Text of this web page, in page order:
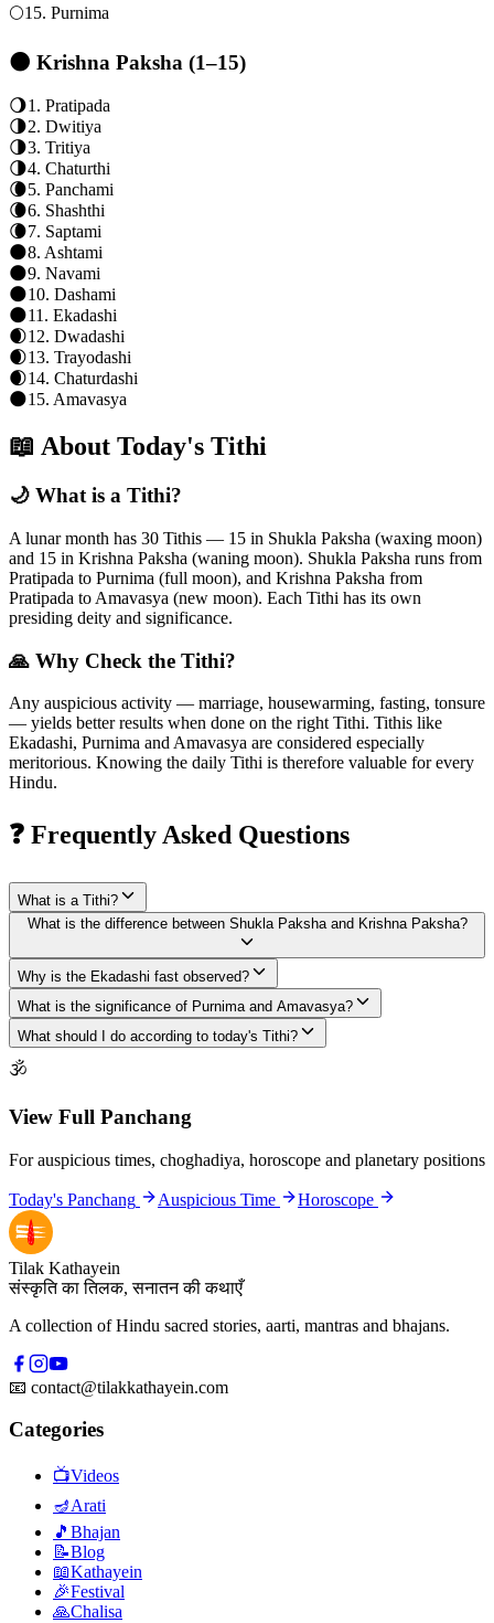
🌕15. Purnima
🌑 Krishna Paksha (1–15)
🌖1 . Pratipada
🌗2. Dwitiya
🌗3. Tritiya
🌗4. Chaturthi
🌘5. Panchami
🌘6. Shashthi
🌘7. Saptami
🌑8. Ashtami
🌑9. Navami
🌑10. Dashami
🌑11 . Ekadashi
🌒12. Dwadashi
🌒13. Trayodashi
🌒14. Chaturdashi
🌑15. Amavasya
📖 About Today's Tithi
🌙 What is a Tithi?
A lunar month has 30 Tithis — 15 in Shukla Paksha (waxing moon)
and 15 in Krishna Paksha (waning moon). Shukla Paksha runs from
Pratipada to Purnima (full moon), and Krishna Paksha from
Pratipada to Amavasya (new moon). Each Tithi has its own
presiding deity and significance.
🙏 Why Check the Tithi?
Any auspicious activity — marriage, housewarming, fasting, tonsure
— yields better results when done on the right Tithi. Tithis like
Ekadashi, Purnima and Amavasya are considered especially
meritorious. Knowing the daily Tithi is therefore valuable for every
Hindu.
❓ Frequently Asked Questions
What is a Tithi?
What is the difference between Shukla Paksha and Krishna Paksha?
Why is the Ekadashi fast observed?
What is the significance of Purnima and Amavasya?
What should I do according to today's Tithi?
🕉
View Full Panchang
For auspicious times, choghadiya, horoscope and planetary positions
Today's Panchang Auspicious Time Horoscope
Tilak Kathayein
संस्कृति का तिलक, सनातन की कथाएँ
A collection of Hindu sacred stories, aarti, mantras and bhajans.
📧 contact@tilakkathayein.com
Categories
📺Videos
🪔Arati
🎵 Bhajan
📝Blog
📖Kathayein
🎉Festival
🙏Chalisa